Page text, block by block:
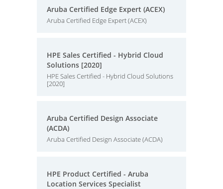
Aruba Certified Edge Expert (ACEX)
Aruba Certified Edge Expert (ACEX)
HPE Sales Certified - Hybrid Cloud
Solutions [2020]
HPE Sales Certified - Hybrid Cloud Solutions
[2020]
Aruba Certified Design Associate
(ACDA)
Aruba Certified Design Associate (ACDA)
HPE Product Certified - Aruba
Location Services Specialist